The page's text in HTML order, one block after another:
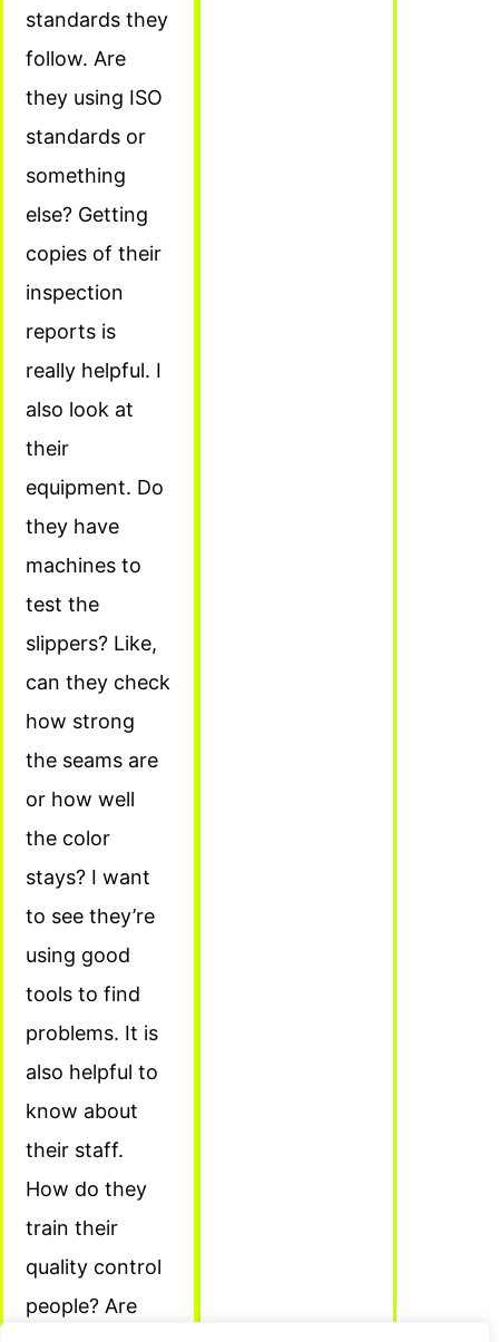
standards they
follow. Are
they using ISO
standards or
something
else? Getting
copies of their
inspection
reports is
really helpful. I
also look at
their
equipment. Do
they have
machines to
test the
slippers? Like,
can they check
how strong
the seams are
or how well
the color
stays? I want
to see they’re
using good
tools to find
problems. It is
also helpful to
know about
their staff.
How do they
train their
quality control
people? Are